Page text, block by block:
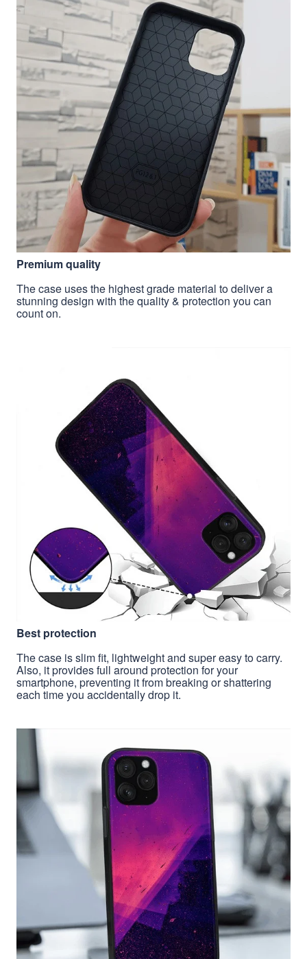
Premium quality
The case uses the highest grade material to deliver a
stunning design with the quality & protection you can
count on.
Best protection
The case is slim fit, lightweight and super easy to carry.
Also, it provides full around protection for your
smartphone, preventing it from breaking or shattering
each time you accidentally drop it.